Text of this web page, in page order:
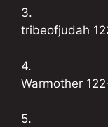
3.
tribeofjudah
4.
Warmother
5.